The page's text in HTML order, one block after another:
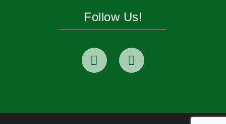
Follow Us!